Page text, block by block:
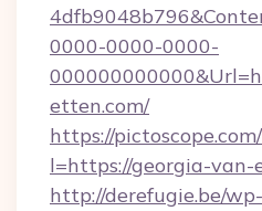
0000-0000-0000-
etten.com/
https://
l=https://georgia-van-
http://derefugie.be/wp-